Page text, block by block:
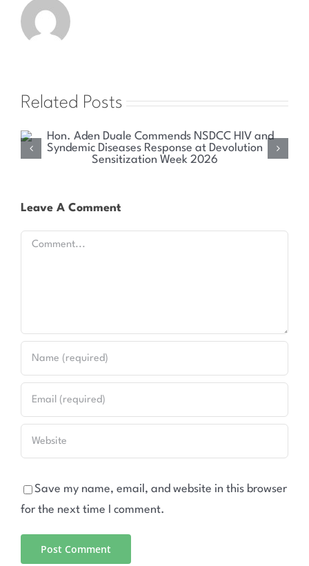
Related Posts
Health Committee Explores Sustainable Solutions
Leave A Comment
Comment
Save my name, email, and website in this browser
for the next time I comment.